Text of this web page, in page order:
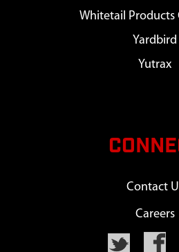
Whitetail Products
Yardbird
Yutrax
Contact
Careers